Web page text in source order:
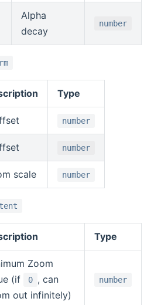
Alpha
decay
number
Type
number
number
scale number
Type
Zoom
(if
0 , can
out infinitely)
number